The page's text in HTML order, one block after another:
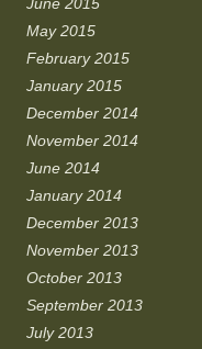
May 2015
February 2015
January 2015
December 2014
November 2014
June 2014
January 2014
December 2013
November 2013
October 2013
September 2013
July 2013